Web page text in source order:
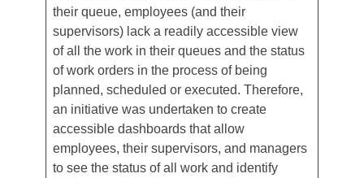
their queue, employees (and their
supervisors) lack a readily accessible view
of all the work in their queues and the status
of work orders in the process of being
planned, scheduled or executed. Therefore,
an initiative was undertaken to create
accessible dashboards that allow
employees, their supervisors, and managers
to see the status of all work and identify